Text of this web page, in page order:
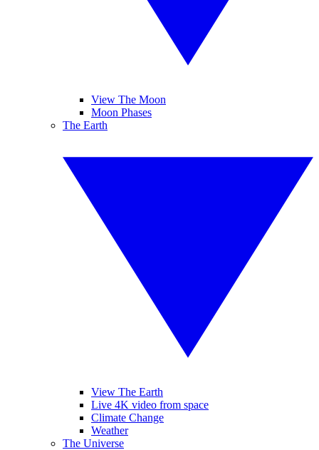
View The Moon
Moon Phases
The Earth
View The Earth
Live 4K video from space
Climate Change
Weather
The Universe